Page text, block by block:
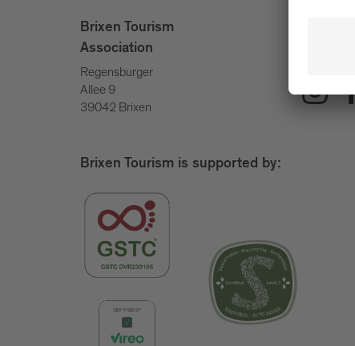
Brixen Tourism
Association
Regensburger
Allee 9
39042 Brixen
+39
Brixen Tourism is supported by: